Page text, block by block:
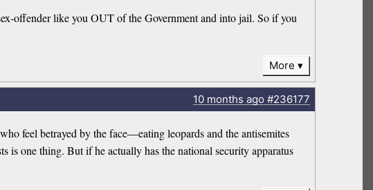
offender like you OUT of the Government and into jail. So if you
More
10 months ago#236177
feel betrayed by the face—eating leopards and the antisemites
one thing. But if he actually has the national security apparatus